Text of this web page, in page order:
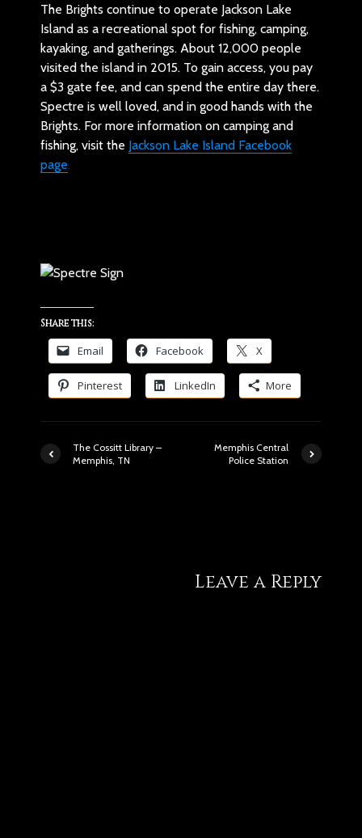
The Brights continue to operate Jackson Lake
Island as a recreational spot for fishing, camping,
kayaking, and gatherings. About 12,000 people
visited the island in 2015. To gain access, you pay
a $3 gate fee, and can spend the entire day there.
Spectre is well loved, and in good hands with the
Brights. For more information on camping and
fishing, visit the Jackson Lake Island Facebook
page
Share this:
Email Facebook X
Pinterest LinkedIn More
The Cossitt Library –
Memphis, TN
Memphis Central
Police Station
Leave a Reply